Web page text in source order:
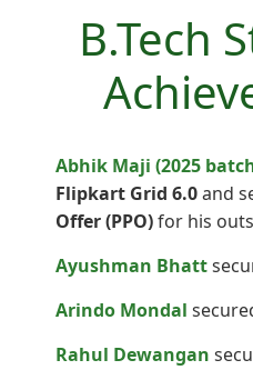
B.Tech
Abhik Maji (2025
Flipkart Grid 6.0and
Offer (PPO)for his
Ayushman Bhatt
Arindo Mondal
Rahul Dewangan